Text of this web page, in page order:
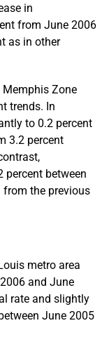
in
from June 2006
as in other
Zone
trends. In
to 0.2 percent
3.2 percent
percent between
from the previous
metro area
and June
rate and slightly
June 2005